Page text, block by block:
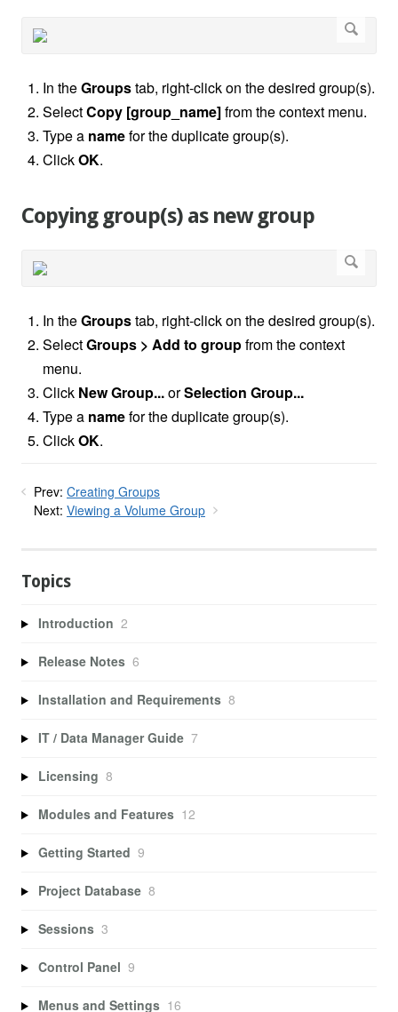
In theGroupstab, right-click on the desired group(s).
SelectCopy [group_name]from the context menu.
Type a namefor the duplicate group(s).
ClickOK.
Copying group(s) as new group
In theGroupstab, right-click on the desired group(s).
SelectGroups > Add to groupfrom the context
menu.
Click New Group...orSelection Group...
Type a namefor the duplicate group(s).
ClickOK.
Prev: Creating Groups
Next: Viewing a Volume Group
Topics
Introduction 2
Release Notes 6
Installation and Requirements 8
IT / Data Manager Guide 7
Licensing 8
Modules and Features 12
Getting Started 9
Project Database 8
Sessions 3
Control Panel 9
Menus and Settings 16